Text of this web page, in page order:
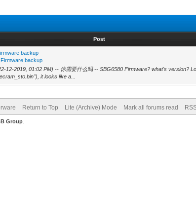
Post
backup
backup
12-2019, 01:02 PM) -- 你需要什么吗 -- SBG6580 Firmware? what's version?
it looks like a...
Return to Top Lite (Archive) Mode Mark all forums read
Group.